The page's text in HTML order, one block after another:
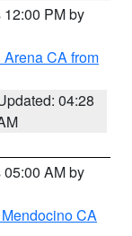
PM by
CA from
04:28
AM by
CA